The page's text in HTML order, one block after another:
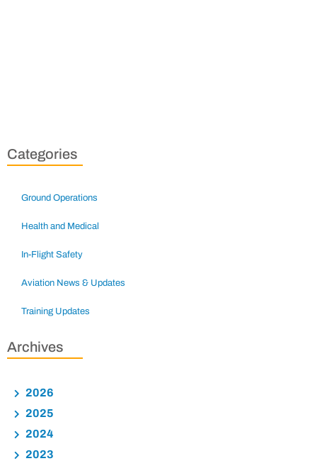
Categories
Ground Operations
Health and Medical
In-Flight Safety
Aviation News & Updates
Training Updates
Archives
2026
2025
2024
2023